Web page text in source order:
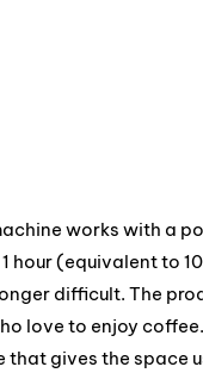
works with a
hour (equivalent to
difficult. The
love to enjoy
gives the space